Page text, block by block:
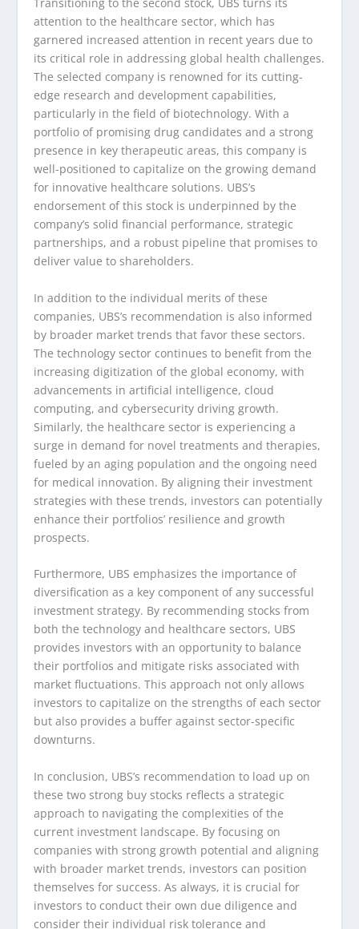
Transitioning to the second stock, UBS turns its
attention to the healthcare sector, which has
garnered increased attention in recent years due to
its critical role in addressing global health challenges.
The selected company is renowned for its cutting-
edge research and development capabilities,
particularly in the field of biotechnology. With a
portfolio of promising drug candidates and a strong
presence in key therapeutic areas, this company is
well-positioned to capitalize on the growing demand
for innovative healthcare solutions. UBS’s
endorsement of this stock is underpinned by the
company’s solid financial performance, strategic
partnerships, and a robust pipeline that promises to
deliver value to shareholders.
In addition to the individual merits of these
companies, UBS’s recommendation is also informed
by broader market trends that favor these sectors.
The technology sector continues to benefit from the
increasing digitization of the global economy, with
advancements in artificial intelligence, cloud
computing, and cybersecurity driving growth.
Similarly, the healthcare sector is experiencing a
surge in demand for novel treatments and therapies,
fueled by an aging population and the ongoing need
for medical innovation. By aligning their investment
strategies with these trends, investors can potentially
enhance their portfolios’ resilience and growth
prospects.
Furthermore, UBS emphasizes the importance of
diversification as a key component of any successful
investment strategy. By recommending stocks from
both the technology and healthcare sectors, UBS
provides investors with an opportunity to balance
their portfolios and mitigate risks associated with
market fluctuations. This approach not only allows
investors to capitalize on the strengths of each sector
but also provides a buffer against sector-specific
downturns.
In conclusion, UBS’s recommendation to load up on
these two strong buy stocks reflects a strategic
approach to navigating the complexities of the
current investment landscape. By focusing on
companies with strong growth potential and aligning
with broader market trends, investors can position
themselves for success. As always, it is crucial for
investors to conduct their own due diligence and
consider their individual risk tolerance and